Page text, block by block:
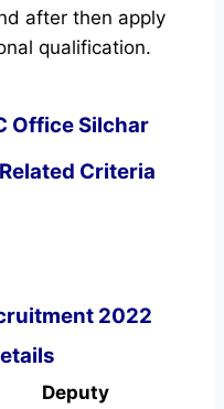
after then apply
qualification.
Office Silchar
Criteria
2022
Deputy